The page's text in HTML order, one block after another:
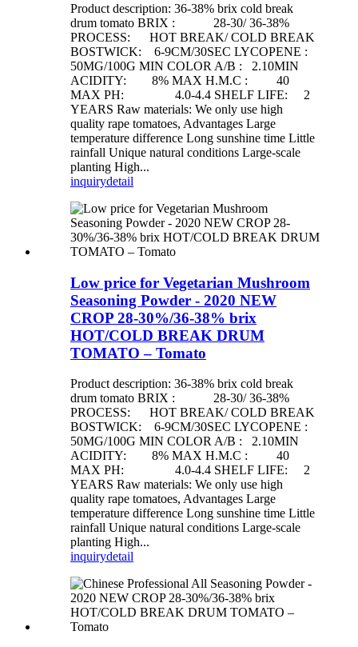
Product description: 36-38% brix cold break
drum tomato BRIX : 28-30/ 36-38%
PROCESS: HOT BREAK/ COLD BREAK
BOSTWICK: 6-9CM/30SEC LYCOPENE :
50MG/100G MIN COLOR A/B : 2.10MIN
ACIDITY: 8% MAX H.M.C : 40
MAX PH: 4.0-4.4 SHELF LIFE: 2
YEARS Raw materials: We only use high
quality rape tomatoes, Advantages Large
temperature difference Long sunshine time Little
rainfall Unique natural conditions Large-scale
planting High...
inquirydetail
Low price for Vegetarian Mushroom
Seasoning Powder - 2020 NEW
CROP 28-30%/36-38% brix
HOT/COLD BREAK DRUM
TOMATO – Tomato
Product description: 36-38% brix cold break
drum tomato BRIX : 28-30/ 36-38%
PROCESS: HOT BREAK/ COLD BREAK
BOSTWICK: 6-9CM/30SEC LYCOPENE :
50MG/100G MIN COLOR A/B : 2.10MIN
ACIDITY: 8% MAX H.M.C : 40
MAX PH: 4.0-4.4 SHELF LIFE: 2
YEARS Raw materials: We only use high
quality rape tomatoes, Advantages Large
temperature difference Long sunshine time Little
rainfall Unique natural conditions Large-scale
planting High...
inquirydetail